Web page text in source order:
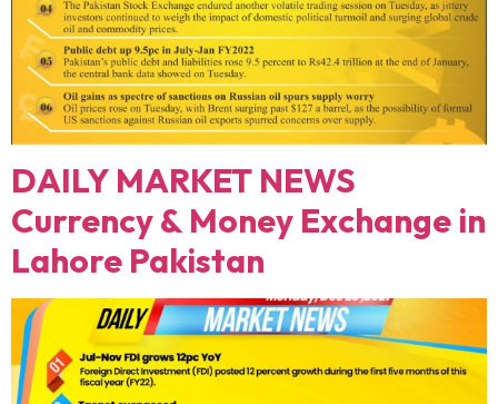
DAILY MARKET NEWS
Currency & Money Exchange in
Lahore Pakistan